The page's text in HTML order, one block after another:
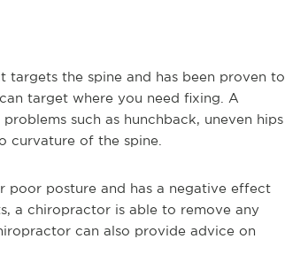
the spine and has been proven to
target where you need fixing. A
such as hunchback, uneven hips
curvature of the spine.
poor posture and has a negative effect
a chiropractor is able to remove any
can also provide advice on